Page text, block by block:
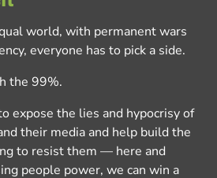
world, with permanent wars
everyone has to pick a side.
the 99%.
expose the lies and hypocrisy of
their media and help build the
to resist them — here and
people power, we can win a